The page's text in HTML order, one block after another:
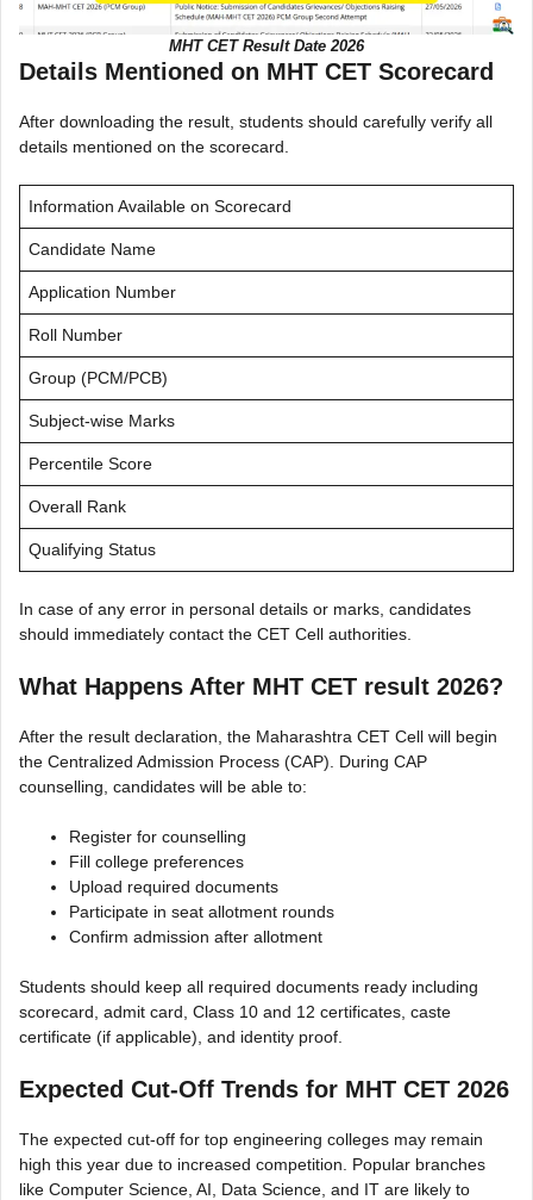
MHT CET Result Date 2026
Details Mentioned on MHT CET Scorecard
After downloading the result, students should carefully verify all
details mentioned on the scorecard.
Information Available on Scorecard
Candidate Name
Application Number
Roll Number
Group (PCM/PCB)
Subject-wise Marks
Percentile Score
Overall Rank
Qualifying Status
In case of any error in personal details or marks, candidates
should immediately contact the CET Cell authorities.
What Happens After MHT CET result 2026?
After the result declaration, the Maharashtra CET Cell will begin
the Centralized Admission Process (CAP). During CAP
counselling, candidates will be able to:
Register for counselling
Fill college preferences
Upload required documents
Participate in seat allotment rounds
Confirm admission after allotment
Students should keep all required documents ready including
scorecard, admit card, Class 10 and 12 certificates, caste
certificate (if applicable), and identity proof.
Expected Cut-Off Trends for MHT CET 2026
The expected cut-off for top engineering colleges may remain
high this year due to increased competition. Popular branches
like Computer Science, AI, Data Science, and IT are likely to